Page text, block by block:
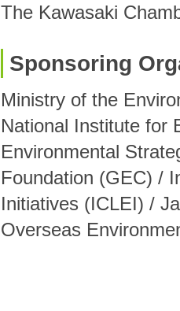
The Kawasaki
Sponsoring
Ministry of the
National Institute for
Environmental
Foundation (GEC) /
Initiatives (ICLEI) /
Overseas